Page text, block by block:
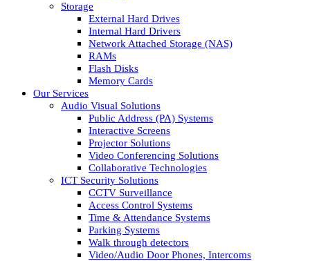
Storage
External Hard Drives
Internal Hard Drivers
Network Attached Storage (NAS)
RAMs
Flash Disks
Memory Cards
Our Services
Audio Visual Solutions
Public Address (PA) Systems
Interactive Screens
Projector Solutions
Video Conferencing Solutions
Collaborative Technologies
ICT Security Solutions
CCTV Surveillance
Access Control Systems
Time & Attendance Systems
Parking Systems
Walk through detectors
Video/Audio Door Phones, Intercoms